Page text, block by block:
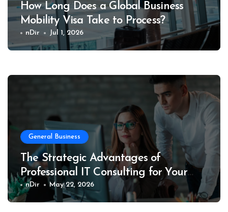
How Long Does a Global Business
Mobility Visa Take to Process?
nDir Jul 1, 2026
General Business
The Strategic Advantages of
Professional IT Consulting for Your
Business
nDir May 22, 2026